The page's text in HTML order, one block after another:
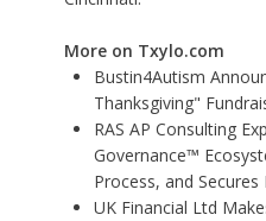
More on Txylo.com
Bustin4Autism
Thanksgiving"
RAS AP Consulting
Governance™
Process, and
UK Financial Ltd